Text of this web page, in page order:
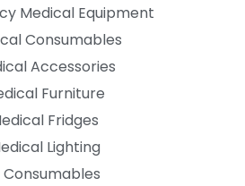
Medical Equipment
Consumables
Accessories
Furniture
Fridges
Lighting
Consumables